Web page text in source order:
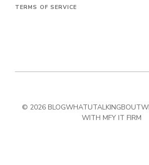
TERMS OF SERVICE
© 2026
WITH MFY IT FIRM